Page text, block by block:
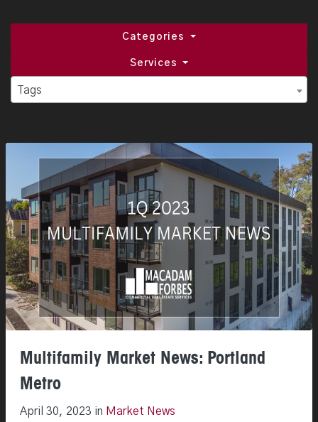
Categories
Services
Tags
Tags
Multifamily Market News: Portland
Metro
April 30, 2023 in Market News